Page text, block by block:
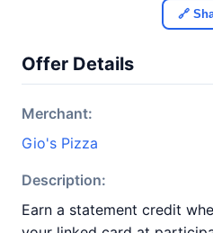
🔗
Offer Details
Merchant:
Gio's Pizza
Description:
Earn a statement credit